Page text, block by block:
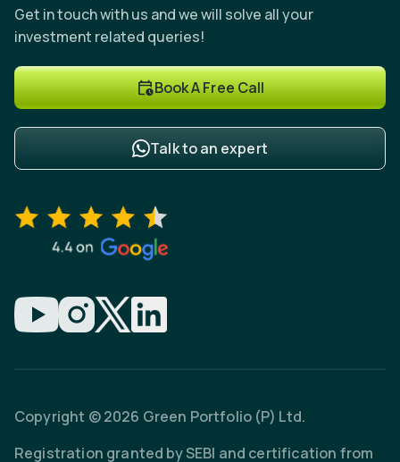
Get in touch with us and we will solve all your
investment related queries!
Book A Free Call
Talk to an expert
Copyright © 2026 Green Portfolio (P) Ltd.
Registration granted by SEBI and certification from